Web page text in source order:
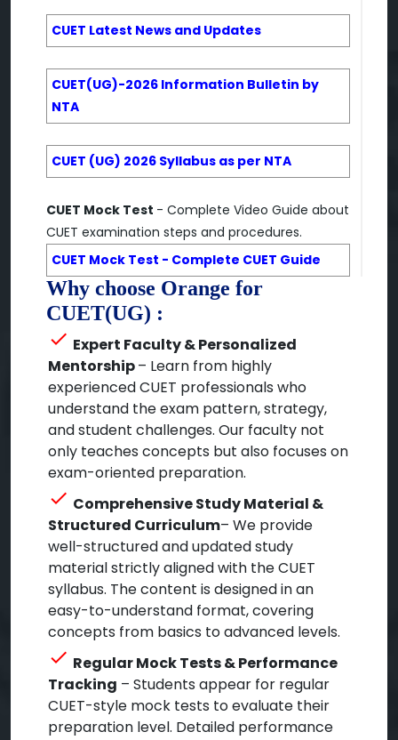
CUET Latest News and Updates
CUET(UG)-2026 Information Bulletin by
NTA
CUET (UG) 2026 Syllabus as per NTA
CUET Mock Test - Complete Video Guide about
CUET examination steps and procedures.
CUET Mock Test - Complete CUET Guide
Why choose Orange for
CUET(UG) :
check Expert Faculty & Personalized
Mentorship– Learn from highly
experienced CUET professionals who
understand the exam pattern, strategy,
and student challenges. Our faculty not
only teaches concepts but also focuses on
exam-oriented preparation.
check Comprehensive Study Material &
Structured Curriculum– We provide
well-structured and updated study
material strictly aligned with the CUET
syllabus. The content is designed in an
easy-to-understand format, covering
concepts from basics to advanced levels.
check Regular Mock Tests & Performance
Tracking – Students appear for regular
CUET-style mock tests to evaluate their
preparation level. Detailed performance